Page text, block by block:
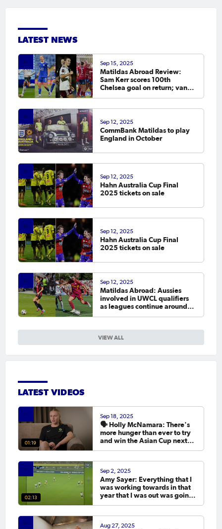
LATEST NEWS
VIEW ALL
Sep 15, 2025
Matildas Abroad Review:
Sam Kerr scores 100th
Chelsea goal on return; van
Sep 12, 2025
CommBank Matildas to play
England in October
Sep 12, 2025
Hahn Australia Cup Final
2025 tickets on sale
Sep 12, 2025
Hahn Australia Cup Final
2025 tickets on sale
Sep 12, 2025
Matildas Abroad: Aussies
involved in UWCL qualifiers
as leagues continue around
LATEST VIDEOS
01:19
Sep 18, 2025
🗣️ Holly McNamara: There's
more hunger than ever to try
and win the Asian Cup next
02:13
Sep 2, 2025
Amy Sayer: Everything that I
was working towards in that
year that I was out was going
Aug 27, 2025